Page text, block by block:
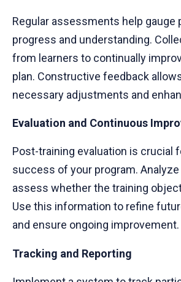
Regular assessments help gauge
progress and understanding.
from learners to continually
plan. Constructive feedback
necessary adjustments and
Evaluation and Continuous
Post-training evaluation is crucial
success of your program. Analyze
assess whether the training
Use this information to refine
and ensure ongoing improvement.
Tracking and Reporting